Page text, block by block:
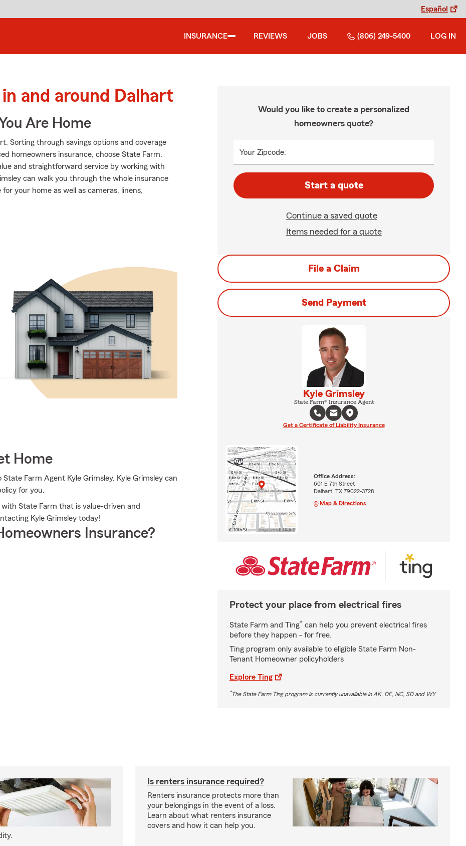
Español
INSURANCE REVIEWS JOBS (806) 249-5400 LOG IN
and around Dalhart
Are Home
Sorting through savings options and coverage
homeowners insurance, choose State Farm.
and straightforward service by working with
can walk you through the whole insurance
your home as well as cameras, linens,
Home
Farm Agent Kyle Grimsley. Kyle Grimsley can
for you.
State Farm that is value-driven and
Kyle Grimsley today!
Insurance?
Would you like to create a personalized
homeowners quote?
Your Zipcode:
Start a quote
Continue a saved quote
Items needed for a quote
File a Claim
Send Payment
Kyle Grimsley
State Farm® Insurance Agent
Get a Certificate of Liability Insurance
Office Address:
601 E 7th Street
Dalhart, TX 79022-3728
Map & Directions
Protect your place from electrical fires
State Farm and Ting* can help you prevent electrical fires
before they happen - for free.
Ting program only available to eligible State Farm Non-
Tenant Homeowner policyholders
Explore Ting
*The State Farm Ting program is currently unavailable in AK, DE, NC, SD and WY
Is renters insurance required?
Renters insurance protects more than
your belongings in the event of a loss.
Learn about what renters insurance
covers and how it can help you.